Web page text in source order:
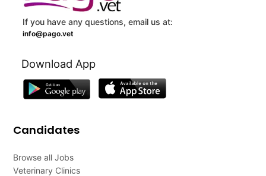
If you have any questions, email us at:
info@pago.vet
Download App
Candidates
Browse all Jobs
Veterinary Clinics